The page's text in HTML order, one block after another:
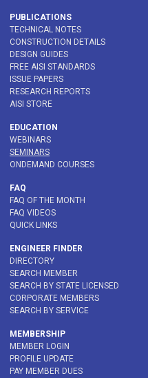
PUBLICATIONS
TECHNICAL NOTES
CONSTRUCTION DETAILS
DESIGN GUIDES
FREE AISI STANDARDS
ISSUE PAPERS
RESEARCH REPORTS
AISI STORE
EDUCATION
WEBINARS
SEMINARS
ONDEMAND COURSES
FAQ
FAQ OF THE MONTH
FAQ VIDEOS
QUICK LINKS
ENGINEER FINDER
DIRECTORY
SEARCH MEMBER
SEARCH BY STATE LICENSED
CORPORATE MEMBERS
SEARCH BY SERVICE
MEMBERSHIP
MEMBER LOGIN
PROFILE UPDATE
PAY MEMBER DUES